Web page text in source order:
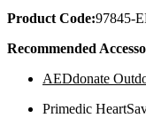
Product Code:97845-
Recommended
AEDdonate
Primedic